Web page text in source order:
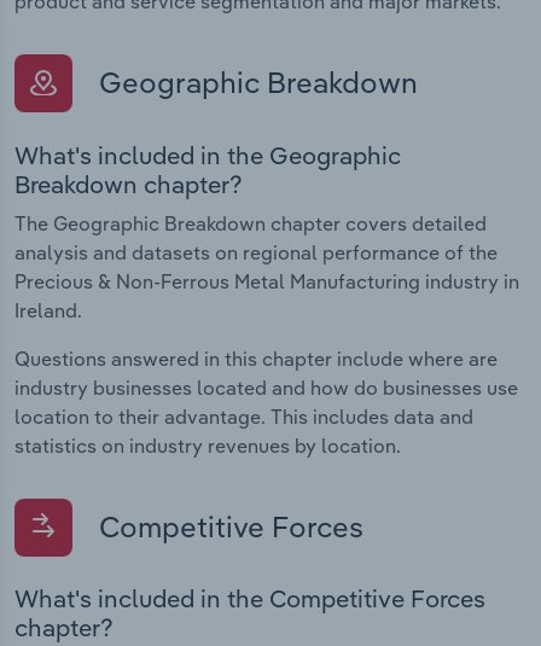
Geographic Breakdown
What's included in the Geographic
Breakdown chapter?
The Geographic Breakdown chapter covers detailed
analysis and datasets on regional performance of the
Precious & Non-Ferrous Metal Manufacturing industry in
Ireland.
Questions answered in this chapter include where are
industry businesses located and how do businesses use
location to their advantage. This includes data and
statistics on industry revenues by location.
Competitive Forces
What's included in the Competitive Forces
chapter?